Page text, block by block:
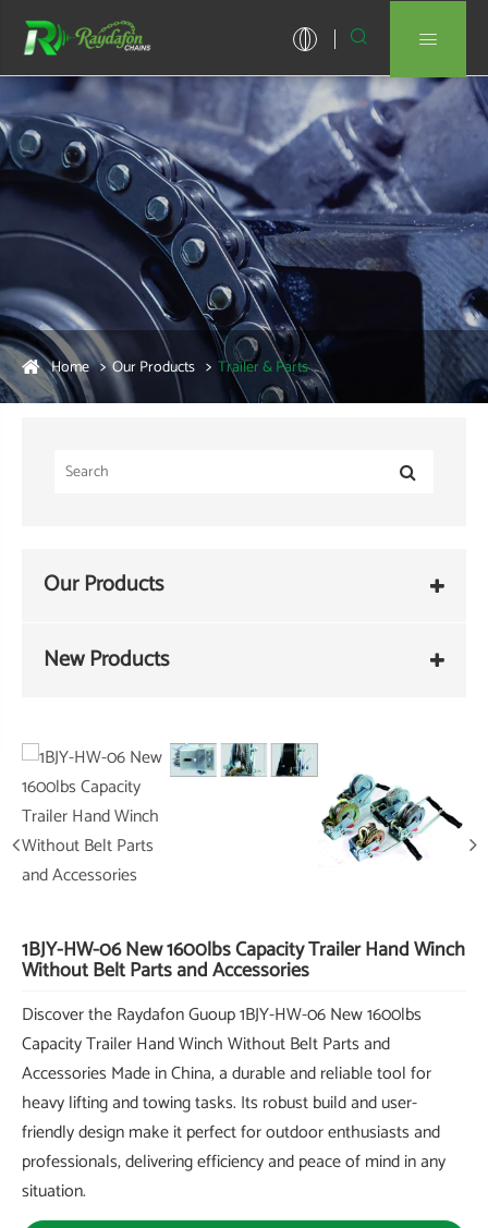
 
Home Our Products Trailer & Parts
Our Products
New Products
1BJY-HW-06 New 1600lbs Capacity Trailer Hand Winch
Without Belt Parts and Accessories
Discover the Raydafon Guoup 1BJY-HW-06 New 1600lbs
Capacity Trailer Hand Winch Without Belt Parts and
Accessories Made in China, a durable and reliable tool for
heavy lifting and towing tasks. Its robust build and user-
friendly design make it perfect for outdoor enthusiasts and
professionals, delivering efficiency and peace of mind in any
situation.